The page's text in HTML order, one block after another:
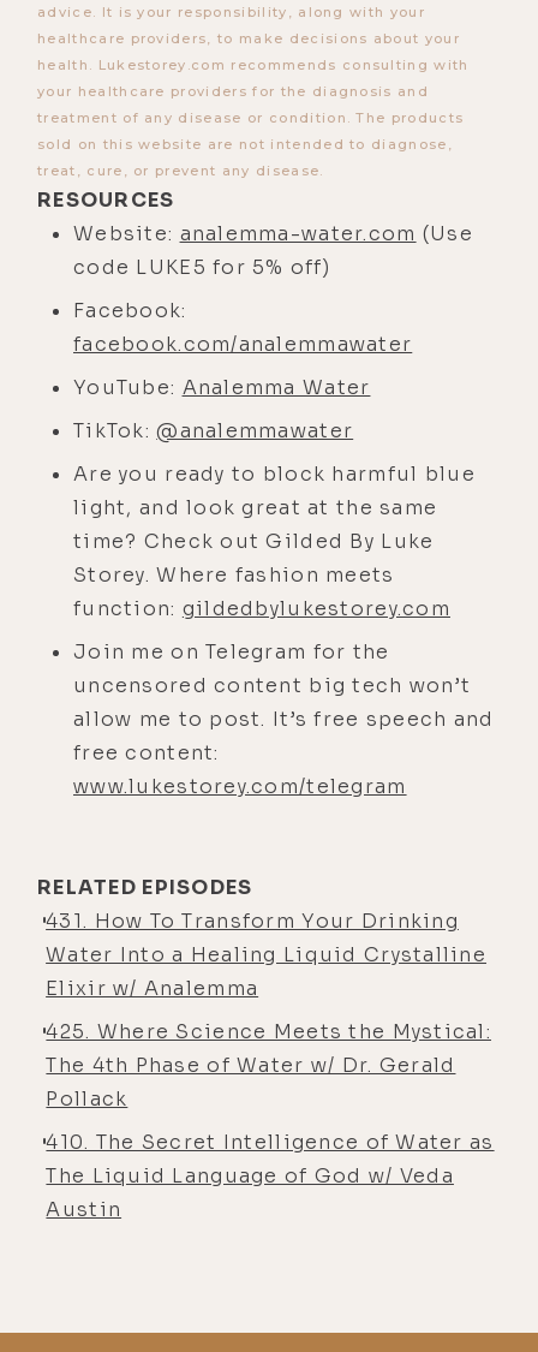
talk about the magic of water here,
my friend.
[00:04:11]Mario:Thank you so much
for having me, Luke, at first. I'm a
huge fan of your work, and I'm
thrilled to be here.
[00:04:16] Luke:Awesome, man.
Thank you so much. So I want to
start out by asking you about a
vision that you had in meditation to
create a 100% natural health related
when people-- like me, my best
ideas usually come in meditation.
So I'm curious how that went down
for you.
[00:04:38]
really remarkable. I, uh, it was, uh, a
long time ago already. So I had a
pretty, uh, successful business
before that. But I always was very
passionate about health and
wellness, and I always knew that our
was always researching and trying to
find ways to not improve, but to
So I wasn't in that part of thing. I
was in something completely
different. But I, uh, meditated on
what should I do? Should I go into
maybe supplements, or should I go
into some technology or something
advice. It is your responsibility, along with your
healthcare providers, to make decisions about your
health. Lukestorey.com recommends consulting with
your healthcare providers for the diagnosis and
treatment of any disease or condition. The products
sold on this website are not intended to diagnose,
treat, cure, or prevent any disease.
RESOURCES
Website: analemma-water.com (Use
code LUKE5 for 5% off)
Facebook:
facebook.com/analemmawater
YouTube: Analemma Water
TikTok:@analemmawater
Are you ready to block harmful blue
light, and look great at the same
time? Check out Gilded By Luke
Storey. Where fashion meets
function: gildedbylukestorey.com
Join me on Telegram for the
uncensored content big tech won’t
allow me to post. It’s free speech and
free content:
www.lukestorey.com/telegram
RELATED EPISODES
431. How To Transform Your Drinking
Water Into a Healing Liquid Crystalline
Elixir w/ Analemma
425. Where Science Meets the Mystical:
The 4th Phase of Water w/ Dr. Gerald
Pollack
410. The Secret Intelligence of Water as
The Liquid Language of God w/ Veda
Austin